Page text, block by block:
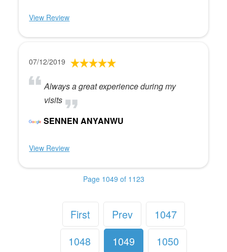
View Review
07/12/2019
Always a great experience during my
visits
SENNEN ANYANWU
View Review
Page 1049 of 1123
First Prev
1047
1048
1049
1050